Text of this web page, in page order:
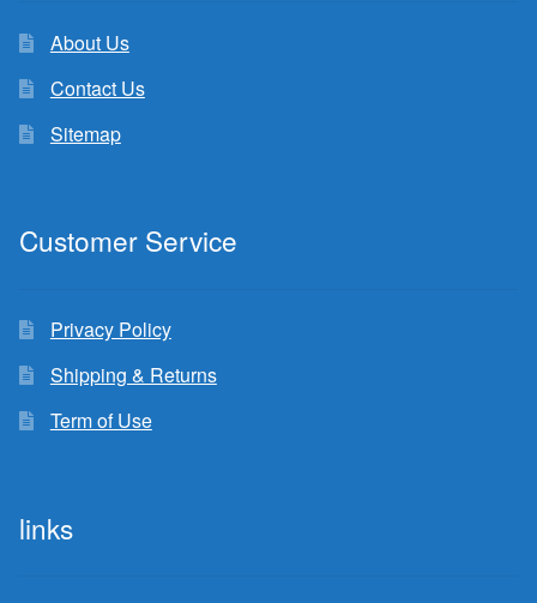
About Us
Contact Us
Sitemap
Customer Service
Privacy Policy
Shipping & Returns
Term of Use
links